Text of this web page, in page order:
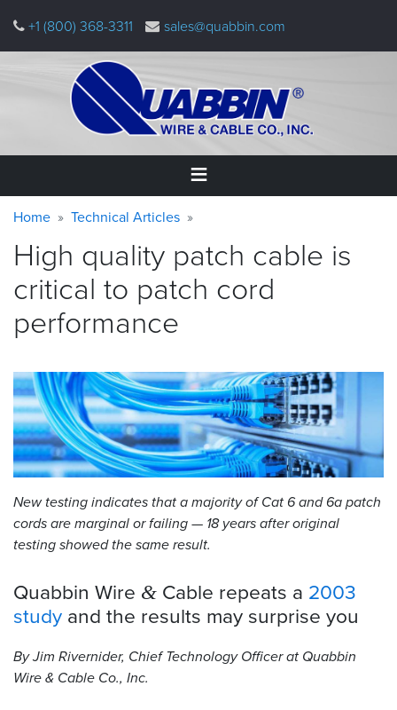
main
+1 (800) 368-3311 sales@quabbin.com
Home
Products
Applications
Why
About
Resources
&
Tools
Careers
Inventory
Cable
Finder
Sales
Warning
message
Breadcrumb
Home Technical Articles
High quality patch cable is
critical to patch cord
performance
New testing indicates that a majority of Cat 6 and 6a patch
cords are marginal or failing — 18 years after original
testing showed the same result.
Quabbin Wire & Cable repeats a 2003
study and the results may surprise you
By Jim Rivernider, Chief Technology Officer at Quabbin
Wire& Cable Co., Inc.